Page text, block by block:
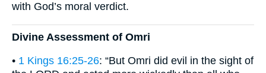
with God’s moral verdict.
Divine Assessment of Omri
• 1 Kings 16:25-26: “But Omri did evil in the sight of